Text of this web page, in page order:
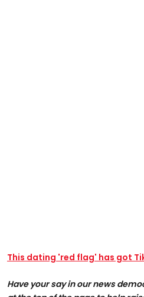
This dating 'red flag' has got
Have your say in our news